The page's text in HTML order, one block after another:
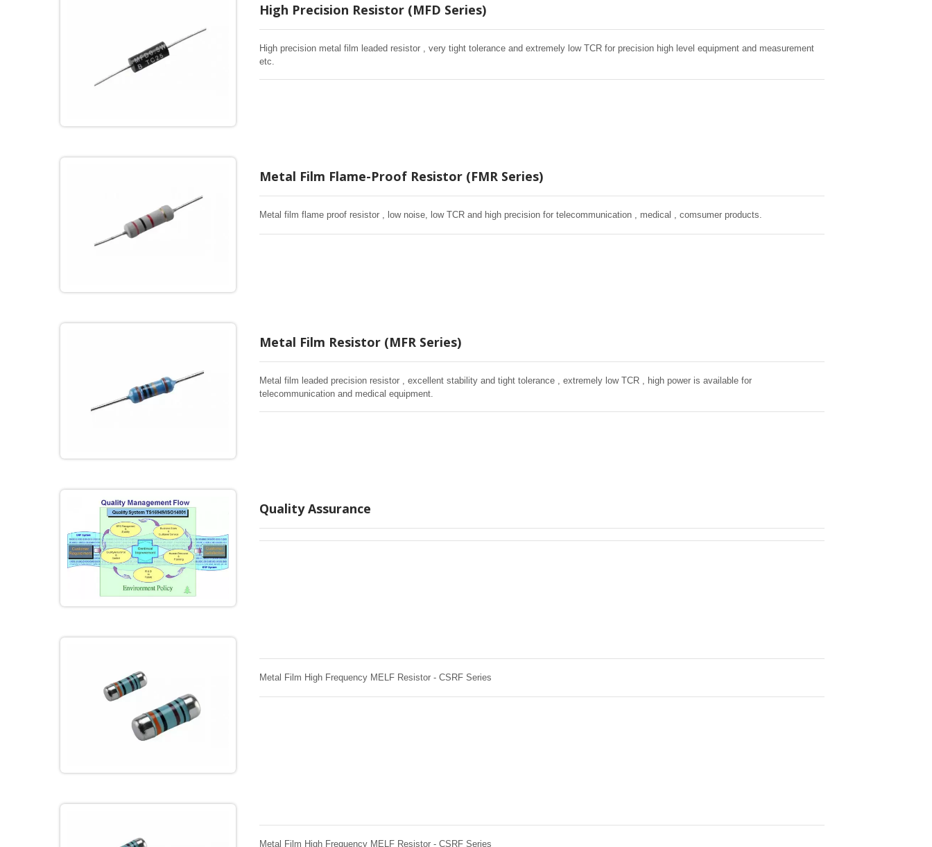
High Precision Resistor (MFD Series)
High precision metal film leaded resistor , very tight tolerance and extremely low TCR for precision high level equipment and measurement
etc.
Metal Film Flame-Proof Resistor (FMR Series)
Metal film flame proof resistor , low noise, low TCR and high precision for telecommunication , medical , comsumer products.
Metal Film Resistor (MFR Series)
Metal film leaded precision resistor , excellent stability and tight tolerance , extremely low TCR , high power is available for
telecommunication and medical equipment.
Quality Assurance
Metal Film High Frequency MELF Resistor - CSRF Series
Metal Film High Frequency MELF Resistor - CSRF Series